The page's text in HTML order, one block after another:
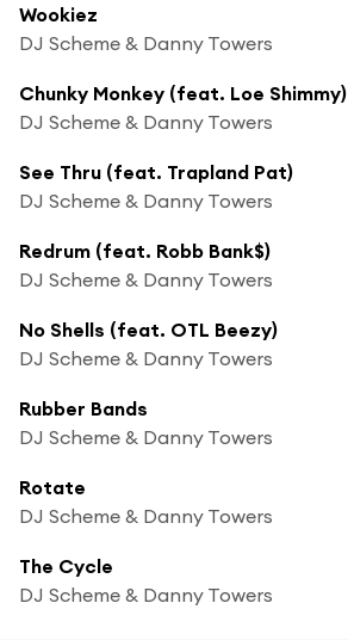
Wookiez
DJ Scheme & Danny Towers
Chunky Monkey (feat. Loe Shimmy)
DJ Scheme & Danny Towers
See Thru (feat. Trapland Pat)
DJ Scheme & Danny Towers
Redrum (feat. Robb Bank$)
DJ Scheme & Danny Towers
No Shells (feat. OTL Beezy)
DJ Scheme & Danny Towers
Rubber Bands
DJ Scheme & Danny Towers
Rotate
DJ Scheme & Danny Towers
The Cycle
DJ Scheme & Danny Towers